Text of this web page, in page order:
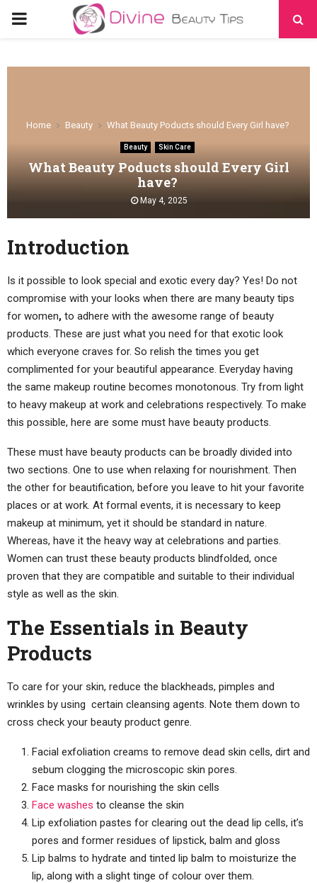
PRIMARY
Home Beauty What Beauty Poducts should Every Girl have?
Beauty Skin Care
What Beauty Poducts should Every Girl
have?
May 4, 2025
Introduction
Is it possible to look special and exotic every day? Yes! Do not
compromise with your looks when there are many beauty tips
for women, to adhere with the awesome range of beauty
products. These are just what you need for that exotic look
which everyone craves for. So relish the times you get
complimented for your beautiful appearance. Everyday having
the same makeup routine becomes monotonous. Try from light
to heavy makeup at work and celebrations respectively. To make
this possible, here are some must have beauty products.
These must have beauty products can be broadly divided into
two sections. One to use when relaxing for nourishment. Then
the other for beautification, before you leave to hit your favorite
places or at work. At formal events, it is necessary to keep
makeup at minimum, yet it should be standard in nature.
Whereas, have it the heavy way at celebrations and parties.
Women can trust these beauty products blindfolded, once
proven that they are compatible and suitable to their individual
style as well as the skin.
The Essentials in Beauty
Products
To care for your skin, reduce the blackheads, pimples and
wrinkles by using certain cleansing agents. Note them down to
cross check your beauty product genre.
Facial exfoliation creams to remove dead skin cells, dirt and
sebum clogging the microscopic skin pores.
Face masks for nourishing the skin cells
Face washes to cleanse the skin
Lip exfoliation pastes for clearing out the dead lip cells, it’s
pores and former residues of lipstick, balm and gloss
Lip balms to hydrate and tinted lip balm to moisturize the
lip, along with a slight tinge of colour over them.